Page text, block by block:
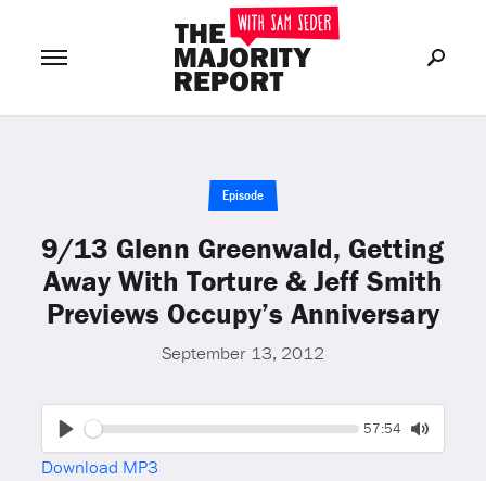
or Join Now
Episode
9/13 Glenn Greenwald, Getting
Away With Torture & Jeff Smith
Previews Occupy’s Anniversary
September 13, 2012
Seek Current
57:54
Toggle
Download MP3